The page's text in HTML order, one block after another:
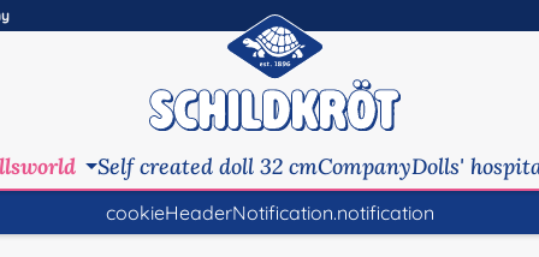
Self created doll 32 cmCompanyDolls'
cookieHeaderNotification.notification